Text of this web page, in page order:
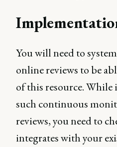
You will need to
online reviews to be
of this resource.
such continuous
reviews, you need to
integrates with your